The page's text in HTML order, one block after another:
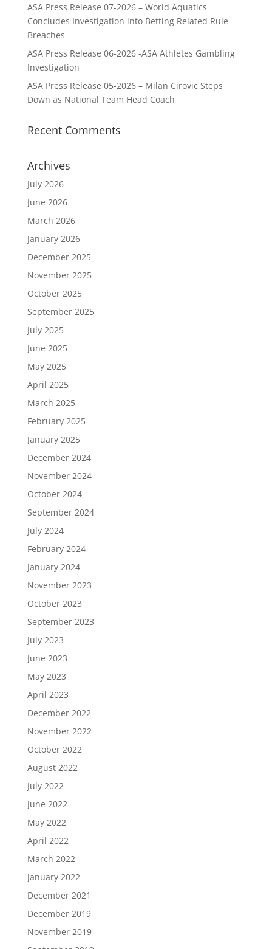
ASA Press Release 07-2026 – World Aquatics
Concludes Investigation into Betting Related Rule
Breaches
ASA Press Release 06-2026 -ASA Athletes Gambling
Investigation
ASA Press Release 05-2026 – Milan Cirovic Steps
Down as National Team Head Coach
Recent Comments
Archives
July 2026
June 2026
March 2026
January 2026
December 2025
November 2025
October 2025
September 2025
July 2025
June 2025
May 2025
April 2025
March 2025
February 2025
January 2025
December 2024
November 2024
October 2024
September 2024
July 2024
February 2024
January 2024
November 2023
October 2023
September 2023
July 2023
June 2023
May 2023
April 2023
December 2022
November 2022
October 2022
August 2022
July 2022
June 2022
May 2022
April 2022
March 2022
January 2022
December 2021
December 2019
November 2019